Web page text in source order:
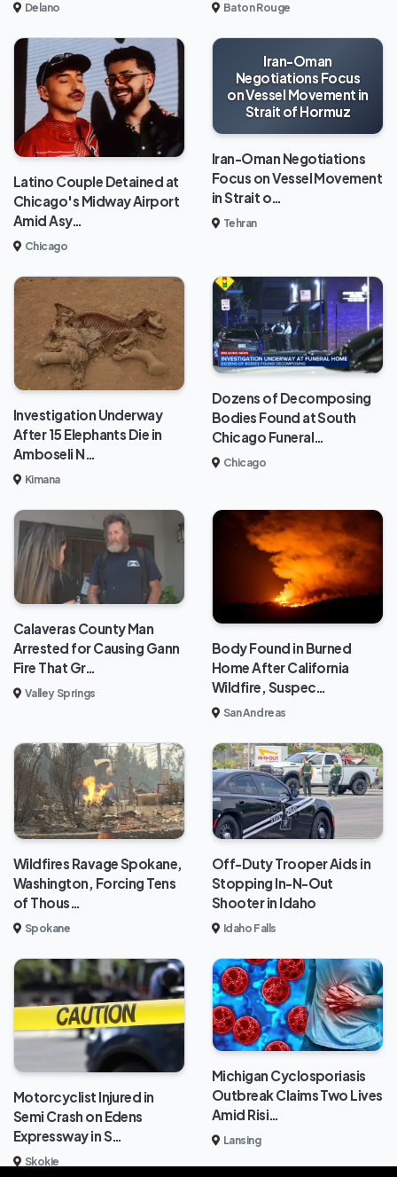
Delano Baton Rouge
Latino Couple Detained at
Chicago's Midway Airport
Amid Asy…
Chicago
Iran-Oman
Negotiations Focus
on Vessel Movement in
Strait of Hormuz
Iran-Oman Negotiations
Focus on Vessel Movement
in Strait o…
Tehran
Investigation Underway
After 15 Elephants Die in
Amboseli N…
Kimana
Dozens of Decomposing
Bodies Found at South
Chicago Funeral…
Chicago
Calaveras County Man
Arrested for Causing Gann
Fire That Gr…
Valley Springs
Body Found in Burned
Home After California
Wildfire, Suspec…
San Andreas
Wildfires Ravage Spokane,
Washington, Forcing Tens
of Thous…
Spokane
Off-Duty Trooper Aids in
Stopping In-N-Out
Shooter in Idaho
Idaho Falls
Motorcyclist Injured in
Semi Crash on Edens
Expressway in S…
Skokie
Michigan Cyclosporiasis
Outbreak Claims Two Lives
Amid Risi…
Lansing